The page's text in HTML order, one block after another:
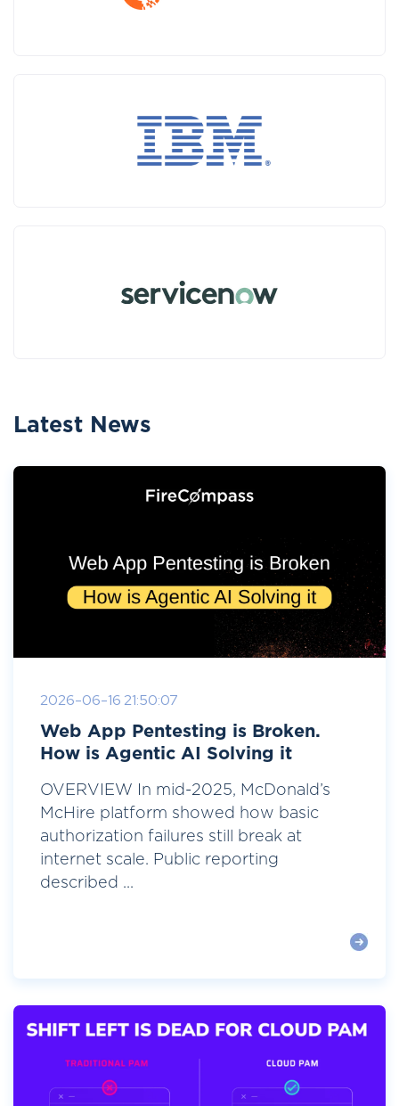
Latest News
2026-06-16 21:50:07
Web App Pentesting is Broken.
How is Agentic AI Solving it
OVERVIEW In mid-2025, McDonald’s
McHire platform showed how basic
authorization failures still break at
internet scale. Public reporting
described ...